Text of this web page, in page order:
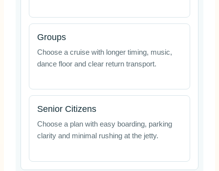
Groups
Choose a cruise with longer timing, music,
dance floor and clear return transport.
Senior Citizens
Choose a plan with easy boarding, parking
clarity and minimal rushing at the jetty.